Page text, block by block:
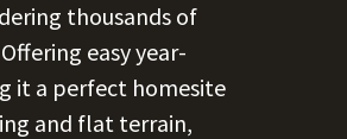
thousands of
easy year-
it a perfect homesite
and flat terrain,